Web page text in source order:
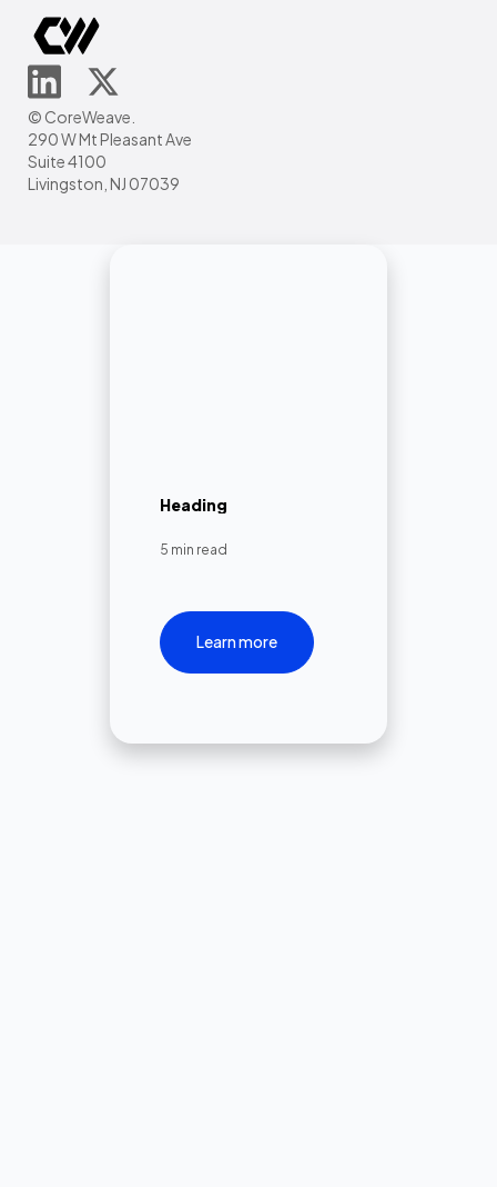
© CoreWeave.
290 W Mt Pleasant Ave
Suite 4100
Livingston, NJ 07039
Heading
5 min read
Learn more